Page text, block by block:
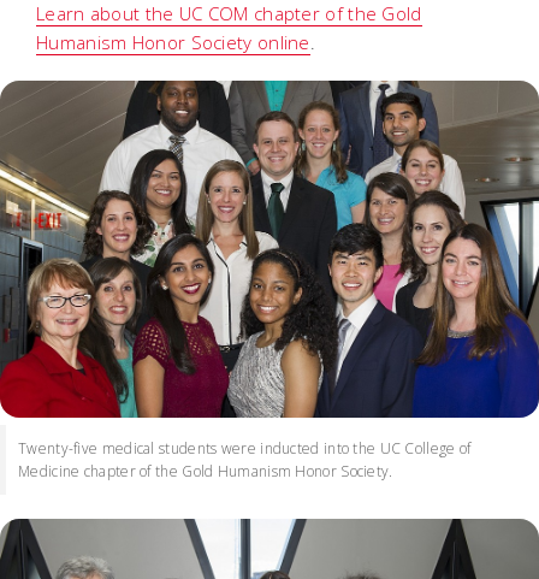
Learn about the UC COM chapter of the Gold
Humanism Honor Society online.
Twenty-five medical students were inducted into the UC College of
Medicine chapter of the Gold Humanism Honor Society.